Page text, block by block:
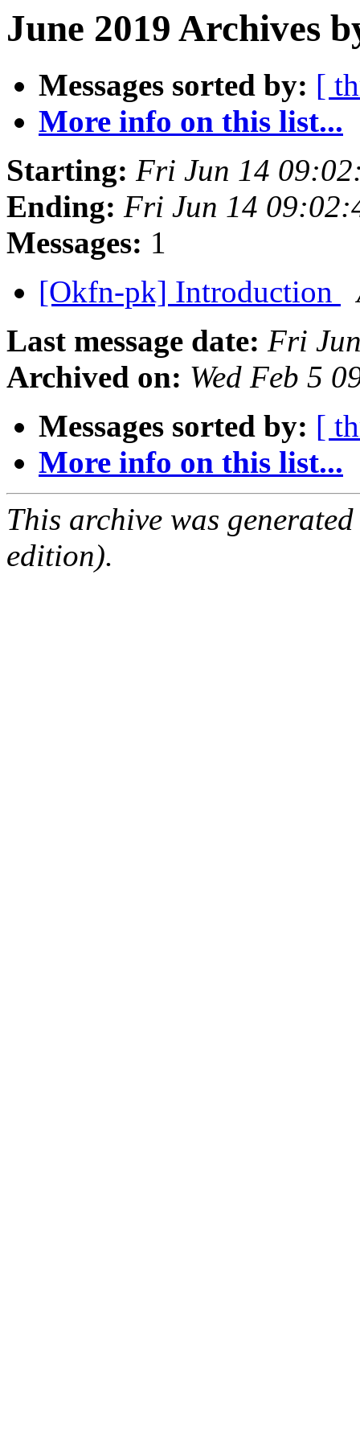
June 2019 Archives
Messages sorted by: [
More info on this list...
Starting: Fri Jun 14
Ending: Fri Jun 14
Messages: 1
[Okfn-pk] Introduction
Last message date: Fri
Archived on: Wed Feb 5
Messages sorted by: [
More info on this list...
This archive was
edition).